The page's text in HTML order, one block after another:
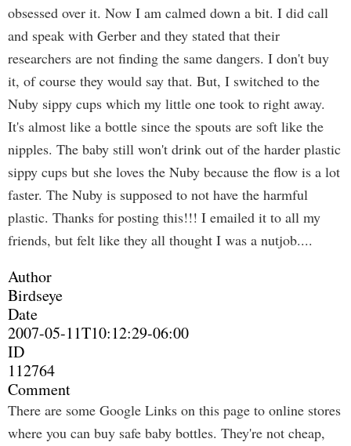
obsessed over it. Now I am calmed down a bit. I did call
and speak with Gerber and they stated that their
researchers are not finding the same dangers. I don't buy
it, of course they would say that. But, I switched to the
Nuby sippy cups which my little one took to right away.
It's almost like a bottle since the spouts are soft like the
nipples. The baby still won't drink out of the harder plastic
sippy cups but she loves the Nuby because the flow is a lot
faster. The Nuby is supposed to not have the harmful
plastic. Thanks for posting this!!! I emailed it to all my
friends, but felt like they all thought I was a nutjob....
Author
Birdseye
Date
2007-05-11T10:12:29-06:00
ID
112764
Comment
There are some Google Links on this page to online stores
where you can buy safe baby bottles. They're not cheap,